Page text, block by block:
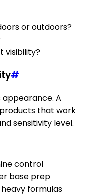
or outdoors?
visibility?
#
A
that work
sensitivity level.
control
base prep
formulas